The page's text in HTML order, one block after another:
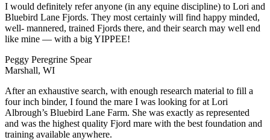
I would definitely refer anyone (in any equine discipline) to Lori and
Bluebird Lane Fjords. They most certainly will find happy minded,
well- mannered, trained Fjords there, and their search may well end
like mine — with a big YIPPEE!
Peggy Peregrine Spear
Marshall, WI
After an exhaustive search, with enough research material to fill a
four inch binder, I found the mare I was looking for at Lori
Albrough’s Bluebird Lane Farm. She was exactly as represented
and was the highest quality Fjord mare with the best foundation and
training available anywhere.